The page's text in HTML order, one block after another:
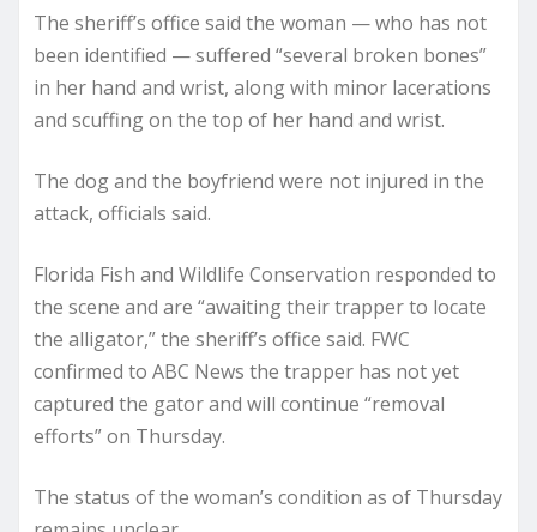
The sheriff’s office said the woman — who has not
been identified — suffered “several broken bones”
in her hand and wrist, along with minor lacerations
and scuffing on the top of her hand and wrist.
The dog and the boyfriend were not injured in the
attack, officials said.
Florida Fish and Wildlife Conservation responded to
the scene and are “awaiting their trapper to locate
the alligator,” the sheriff’s office said. FWC
confirmed to ABC News the trapper has not yet
captured the gator and will continue “removal
efforts” on Thursday.
The status of the woman’s condition as of Thursday